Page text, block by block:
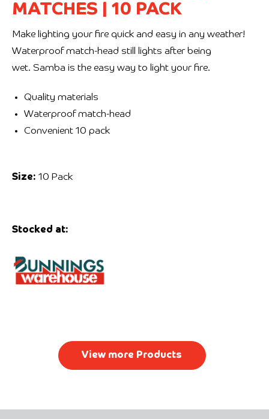
MATCHES
10 PACK
Make lighting your fire quick and easy in any weather!
Waterproof match-head still lights after being
wet. Samba is the easy way to light your fire.
Quality materials
Waterproof match-head
Convenient 10 pack
Size: 10 Pack
Stocked at:
View more Products